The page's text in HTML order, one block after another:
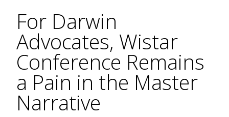
For Darwin
Advocates, Wistar
Conference Remains
a Pain in the Master
Narrative